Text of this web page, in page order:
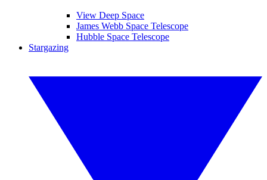
View Deep Space
James Webb Space Telescope
Hubble Space Telescope
Stargazing